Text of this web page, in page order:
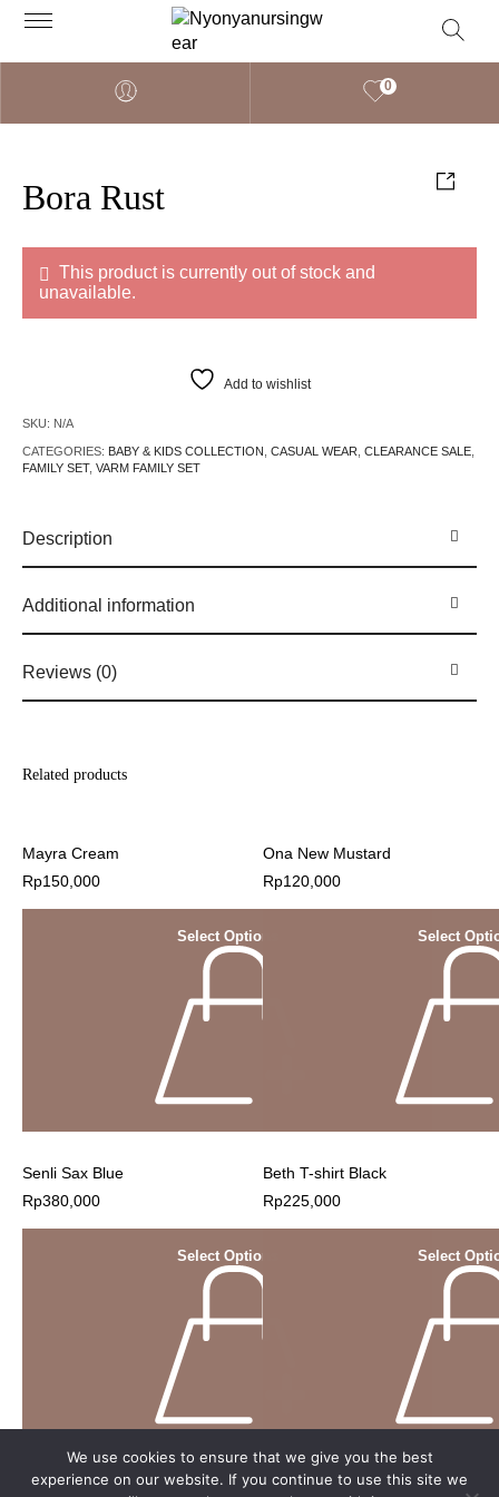
0
Bora Rust
This product is currently out of stock and
unavailable.
Add to wishlist
SKU: N/A
CATEGORIES: BABY & KIDS COLLECTION ,CASUAL WEAR ,CLEARANCE SALE
FAMILY SET,VARM FAMILY SET
Description
Additional information
Reviews (0)
Related products
Mayra Cream
Rp150,000
Select Options
Ona New Mustard
Rp120,000
Select
Senli Sax Blue
Rp380,000
Select Options
Beth T-shirt Black
Rp225,000
Select
We use cookies to ensure that we give you the best
experience on our website. If you continue to use this site we